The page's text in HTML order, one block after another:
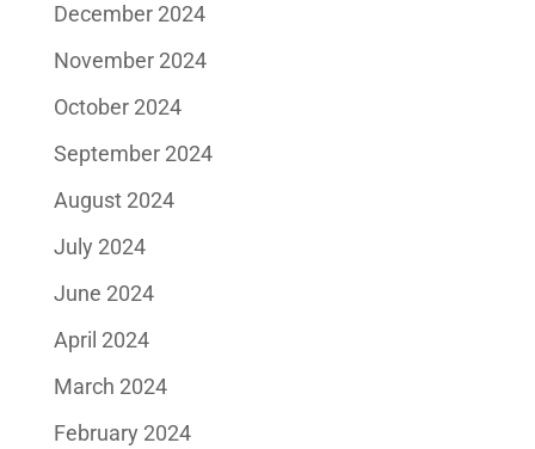
December 2024
November 2024
October 2024
September 2024
August 2024
July 2024
June 2024
April 2024
March 2024
February 2024